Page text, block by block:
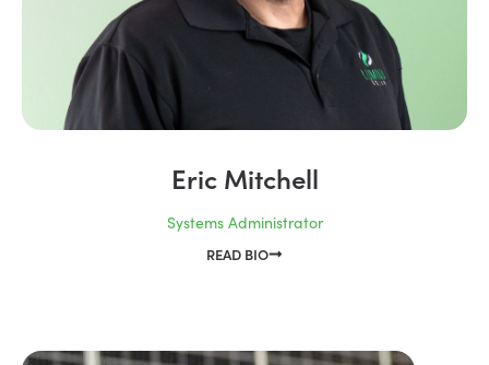
Eric Mitchell
Systems Administrator
READ BIO